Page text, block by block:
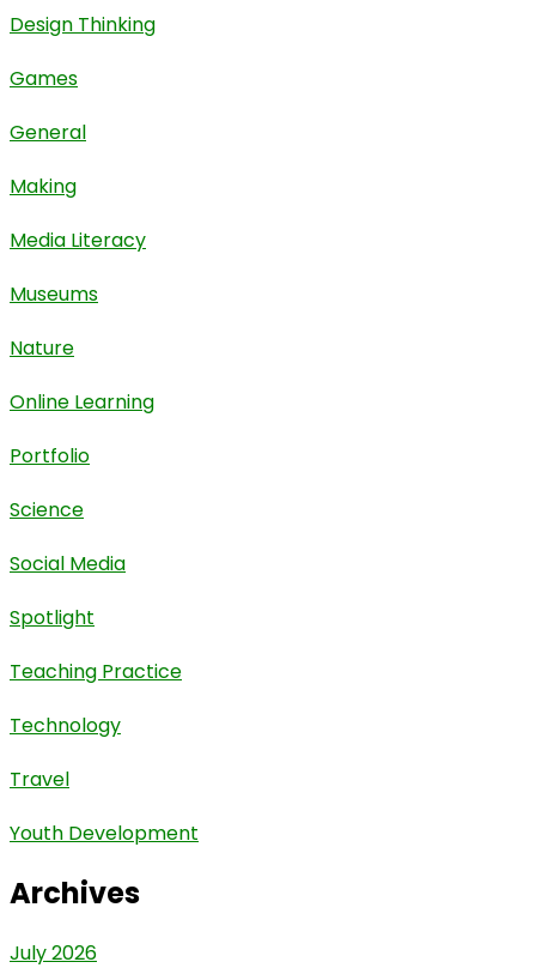
Design Thinking
Games
General
Making
Media Literacy
Museums
Nature
Online Learning
Portfolio
Science
Social Media
Spotlight
Teaching Practice
Technology
Travel
Youth Development
Archives
July 2026